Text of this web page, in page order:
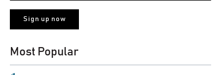
Most Popular